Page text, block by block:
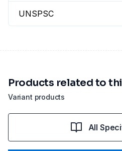
UNSPSC
Variant products
Products related to
All